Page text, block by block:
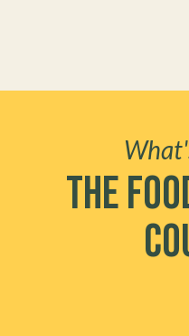
The